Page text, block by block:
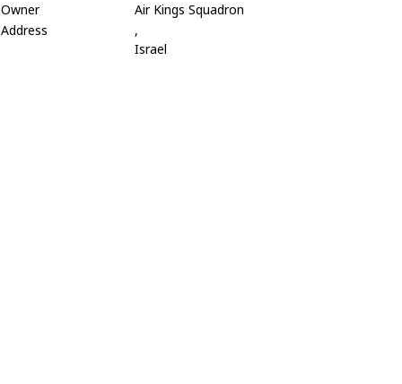
Owner
Air Kings Squadron
Address
,
Israel